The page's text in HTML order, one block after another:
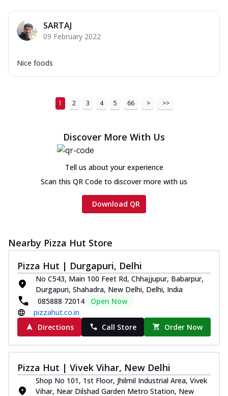
SARTAJ
09 February 2022
Nice foods
1 2 3 4 5 66 > >>
Discover More With Us
Tell us about your experience
Scan this QR Code to discover more with us
Download QR
Nearby Pizza Hut Store
Pizza Hut | Durgapuri, Delhi
No C543, Main 100 Feet Rd, Chhajjupur, Babarpur,
Durgapuri, Shahadra, New Delhi, Delhi, India
085888 72014
Open Now
pizzahut.co.in
Directions
Call Store Order Now
Pizza Hut | Vivek Vihar, New Delhi
Shop No 101, 1st Floor, Jhilmil Industrial Area, Vivek
Vihar, Near Dilshad Garden Metro Station, New